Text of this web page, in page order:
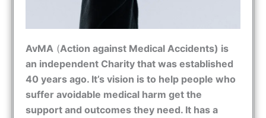
AvMA (Action against Medical Accidents) is
an independent Charity that was established
40 years ago. It’s vision is to help people who
suffer avoidable medical harm get the
support and outcomes they need. It has a